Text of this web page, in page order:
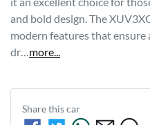
and bold design. The
modern features that
dr…more...
Share thiscar